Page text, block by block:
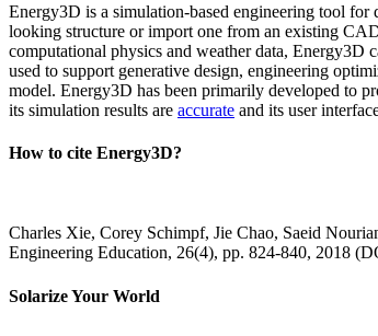
Energy3D is a simulation-based engineering tool for
looking structure or import one from an existing
computational physics and weather data, Energy3D
used to support generative design, engineering
model. Energy3D has been primarily developed to
its simulation results are accurate and its user
How to cite Energy3D?
Charles Xie, Corey Schimpf, Jie Chao, Saeid
Engineering Education, 26(4), pp. 824-840, 2018
Solarize Your World